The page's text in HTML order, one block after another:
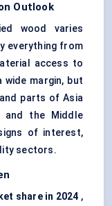
Outlook
wood varies
everything from
access to
wide margin, but
parts of Asia
and the Middle
of interest,
sectors.
share in 2024 ,